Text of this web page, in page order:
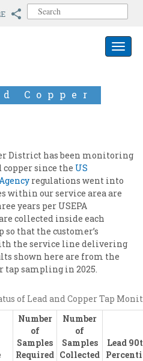
e
o
r
Copper
District has been monitoring
since the US
regulations went into
within our service area are
years per USEPA
collected inside each
so that the customer’s
the service line delivering
shown here are from the
tap sampling in 2025.
of Lead and Copper Tap
Number
of
Samples
Required
Number
of
Samples
Collected
Lead